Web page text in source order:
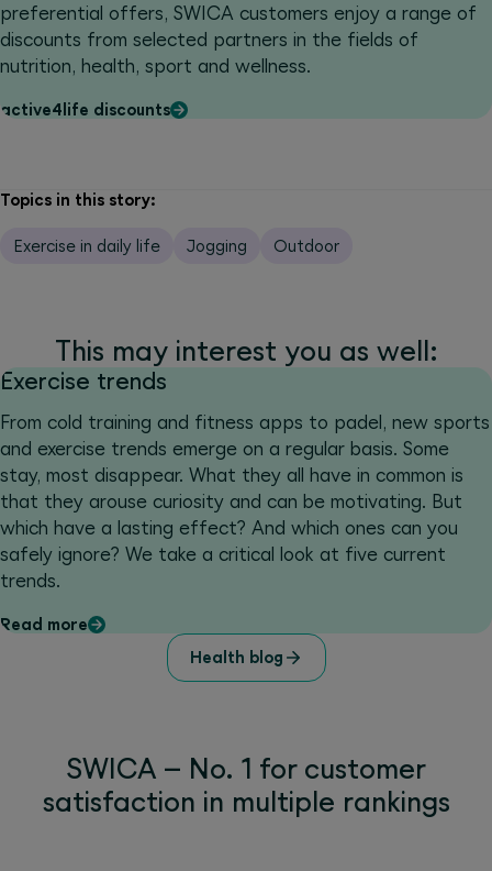
preferential offers, SWICA customers enjoy a range of
discounts from selected partners in the fields of
nutrition, health, sport and wellness.
active4life discounts
Topics in this story:
Exercise in daily life Jogging Outdoor
This may interest you as well:
Exercise trends
From cold training and fitness apps to padel, new sports
and exercise trends emerge on a regular basis. Some
stay, most disappear. What they all have in common is
that they arouse curiosity and can be motivating. But
which have a lasting effect? And which ones can you
safely ignore? We take a critical look at five current
trends.
Read more
Health blog
SWICA – No. 1 for customer
satisfaction in multiple rankings